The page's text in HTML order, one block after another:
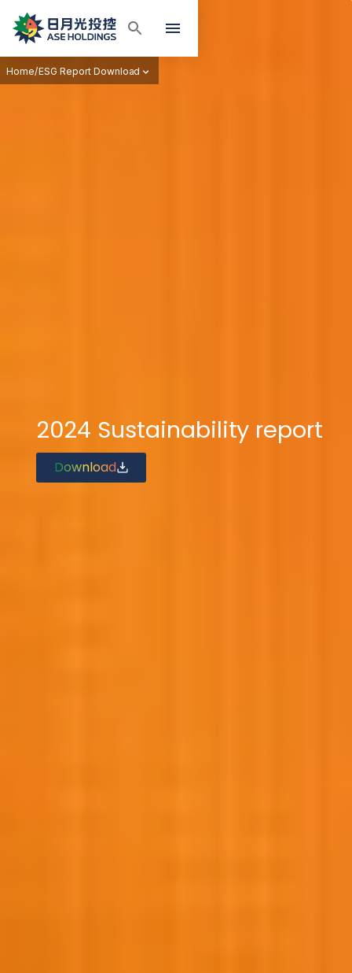
Home/ESG Report Download
2024 Sustainability report
Download